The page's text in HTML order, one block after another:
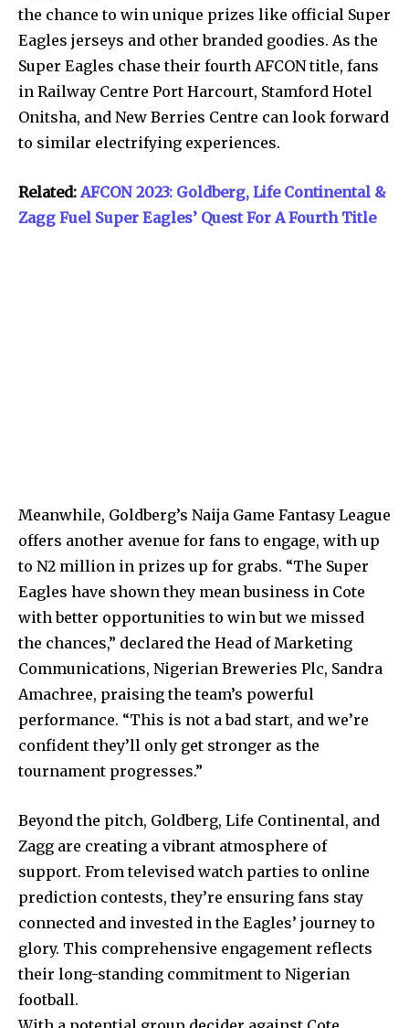
the chance to win unique prizes like official Super
Eagles jerseys and other branded goodies. As the
Super Eagles chase their fourth AFCON title, fans
in Railway Centre Port Harcourt, Stamford Hotel
Onitsha, and New Berries Centre can look forward
to similar electrifying experiences.
Related: AFCON 2023: Goldberg, Life Continental &
Zagg Fuel Super Eagles’ Quest For A Fourth Title
Meanwhile, Goldberg’s Naija Game Fantasy League
offers another avenue for fans to engage, with up
to N2 million in prizes up for grabs. “The Super
Eagles have shown they mean business in Cote
with better opportunities to win but we missed
the chances,” declared the Head of Marketing
Communications, Nigerian Breweries Plc, Sandra
Amachree, praising the team’s powerful
performance. “This is not a bad start, and we’re
confident they’ll only get stronger as the
tournament progresses.”
Beyond the pitch, Goldberg, Life Continental, and
Zagg are creating a vibrant atmosphere of
support. From televised watch parties to online
prediction contests, they’re ensuring fans stay
connected and invested in the Eagles’ journey to
glory. This comprehensive engagement reflects
their long-standing commitment to Nigerian
football.